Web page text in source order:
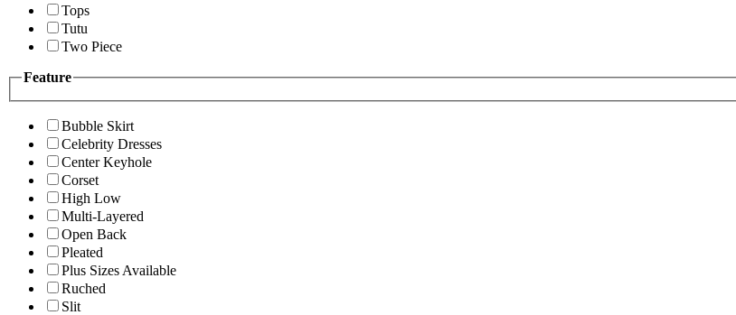
Tops
Tutu
Two Piece
Feature
Bubble Skirt
Celebrity Dresses
Center Keyhole
Corset
High Low
Multi-Layered
Open Back
Pleated
Plus Sizes Available
Ruched
Slit